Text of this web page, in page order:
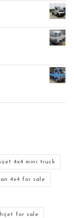
4x4 mini truck
4x4 for sale
for sale